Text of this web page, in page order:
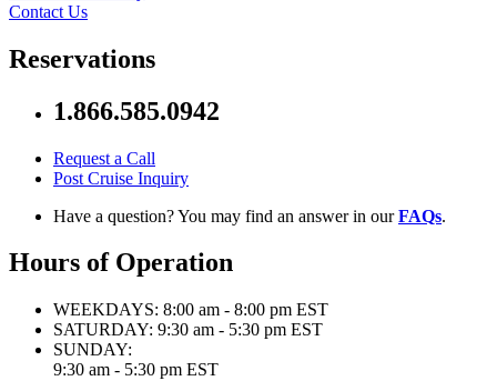
Contact Us
Reservations
1.866.585.0942
Request a Call
Post Cruise Inquiry
Have a question? You may find an answer in ourFAQs.
Hours of Operation
WEEKDAYS: 8:00 am - 8:00 pm EST
SATURDAY: 9:30 am - 5:30 pm EST
SUNDAY:
9:30 am - 5:30 pm EST